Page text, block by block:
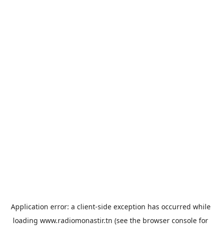
Application error: a client-side exception has occurred while
loading www.radiomonastir.tn (see the browser console for